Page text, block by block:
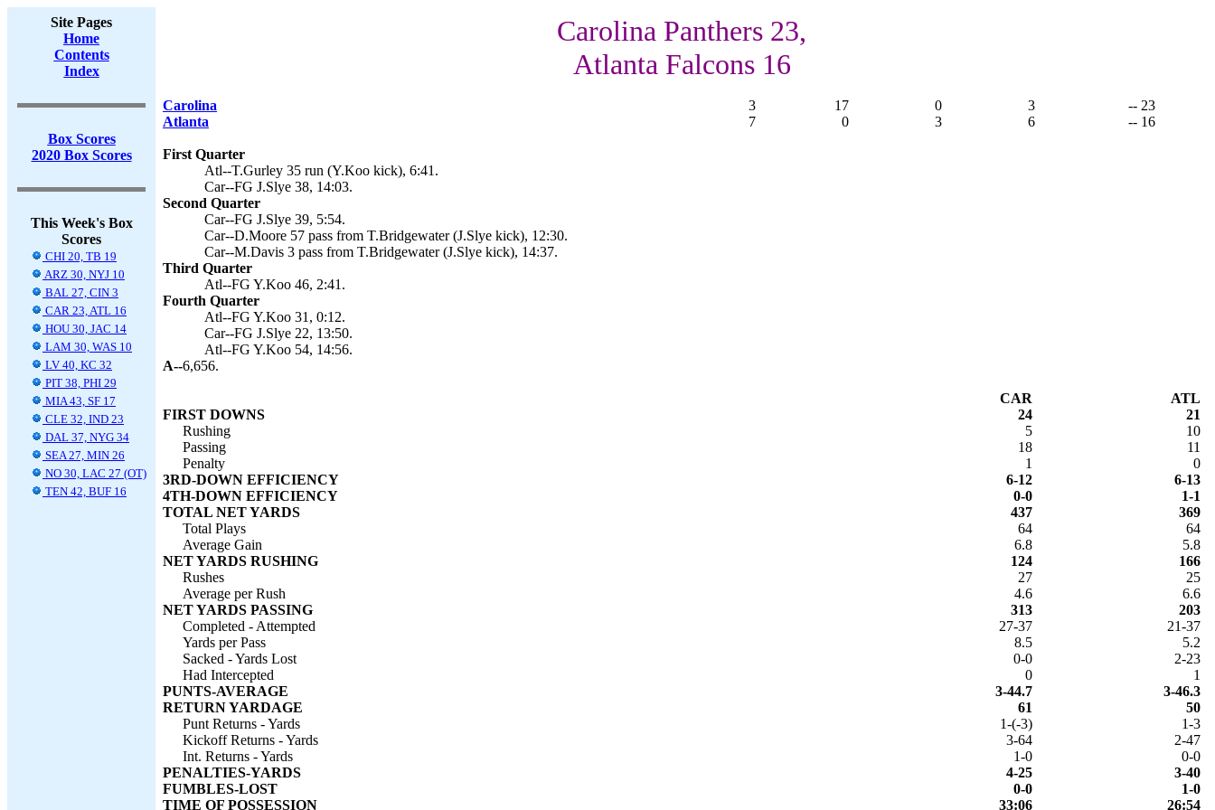
Site Pages
Home
Contents
Index
Box Scores
2020 Box Scores
This Week's Box
Scores
CHI 20, TB 19
ARZ 30, NYJ 10
BAL 27, CIN 3
CAR 23, ATL 16
HOU 30, JAC 14
LAM 30, WAS 10
LV 40, KC 32
PIT 38, PHI 29
MIA 43, SF 17
CLE 32, IND 23
DAL 37, NYG 34
SEA 27, MIN 26
NO 30, LAC 27 (OT)
TEN 42, BUF 16
Carolina Panthers 23,
Atlanta Falcons 16
Carolina 3 17 0 3
-- 23
Atlanta
7 0 3 6 -- 16
First Quarter
Atl--T.Gurley 35 run (Y.Koo kick), 6:41.
Car--FG J.Slye 38, 14:03.
Second Quarter
Car--FG J.Slye 39, 5:54.
Car--D.Moore 57 pass from T.Bridgewater (J.Slye kick), 12:30.
Car--M.Davis 3 pass from T.Bridgewater (J.Slye kick), 14:37.
Third Quarter
Atl--FG Y.Koo 46, 2:41.
Fourth Quarter
Atl--FG Y.Koo 31, 0:12.
Car--FG J.Slye 22, 13:50.
Atl--FG Y.Koo 54, 14:56.
A--6,656.
CAR
ATL
FIRST DOWNS
24
21
Rushing
5
10
Passing
18
11
Penalty
1
0
3RD-DOWN EFFICIENCY
6-12
6-13
4TH-DOWN EFFICIENCY
0-0
1-1
TOTAL NET YARDS
437
369
Total Plays
64
64
Average Gain
6.8
5.8
NET YARDS RUSHING
124
166
Rushes
27
25
Average per Rush
4.6
6.6
NET YARDS PASSING
313
203
Completed - Attempted
27-37
21-37
Yards per Pass
8.5
5.2
Sacked - Yards Lost
0-0
2-23
Had Intercepted
0
1
PUNTS-AVERAGE
3-44.7
3-46.3
RETURN YARDAGE
61
50
Punt Returns - Yards
1-(-3)
1-3
Kickoff Returns - Yards
3-64
2-47
Int. Returns - Yards
1-0
0-0
PENALTIES-YARDS
4-25
3-40
FUMBLES-LOST
0-0
1-0
TIME OF POSSESSION
33:06 26:54